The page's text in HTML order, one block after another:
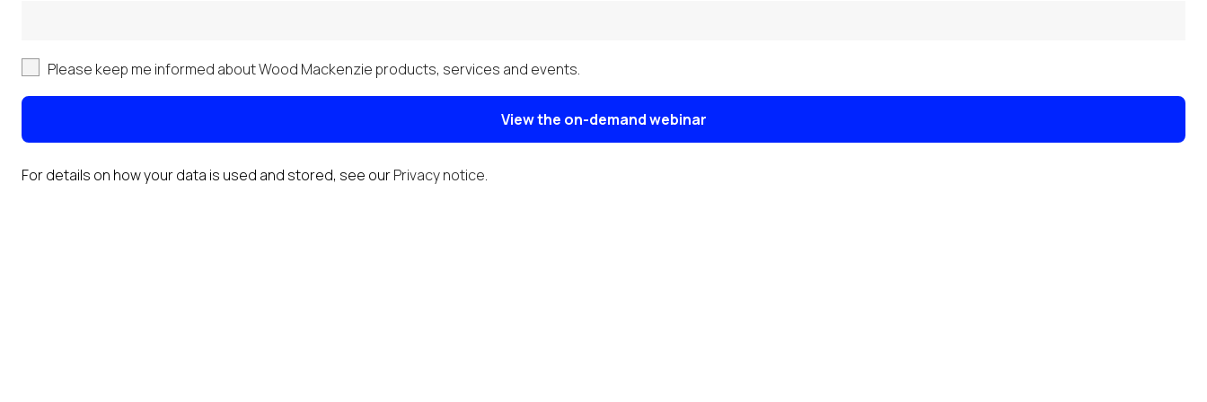
Please keep me informed about Wood Mackenzie products, services and events.
View the on-demand webinar
For details on how your data is used and stored, see ourPrivacy notice.